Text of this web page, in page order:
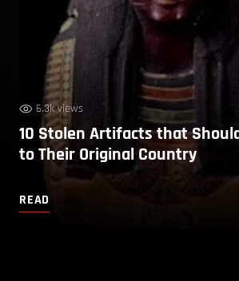
6.3k views
10 Stolen Artifacts that
to Their Original Country
READ